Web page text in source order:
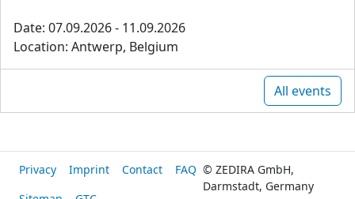
Date: 07.09.2026 - 11.09.2026
Location: Antwerp, Belgium
All events
Privacy Imprint Contact
FAQ © ZEDIRA GmbH,
Darmstadt, Germany